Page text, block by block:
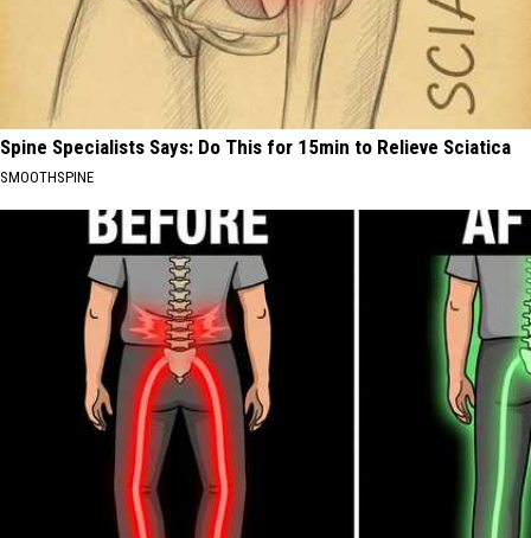
Spine Specialists Says: Do This for 15min to Relieve Sciatica
SMOOTHSPINE